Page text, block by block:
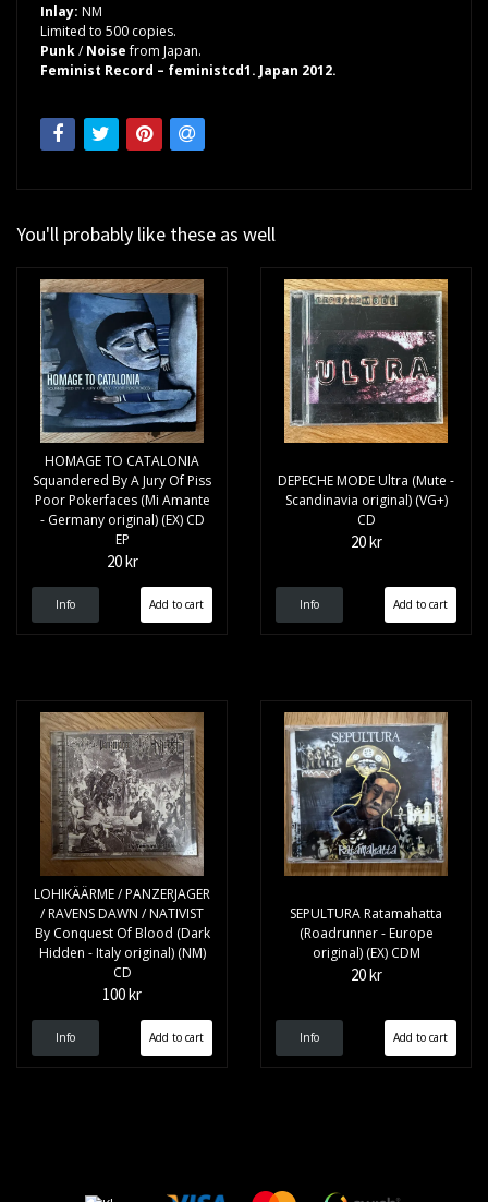
Inlay: NM
Limited to 500 copies.
Punk/Noisefrom Japan.
Feminist Record – feministcd1. Japan 2012.
You'll probably like these as well
HOMAGE TO CATALONIA
Squandered By A Jury Of Piss
Poor Pokerfaces (Mi Amante
- Germany original) (EX) CD
EP
20 kr
Info
DEPECHE MODE Ultra (Mute -
Scandinavia original) (VG+)
CD
20 kr
Info
LOHIKÄÄRME / PANZERJAGER
/ RAVENS DAWN / NATIVIST
By Conquest Of Blood (Dark
Hidden - Italy original) (NM)
CD
100 kr
Info
SEPULTURA Ratamahatta
(Roadrunner - Europe
original) (EX) CDM
20 kr
Info